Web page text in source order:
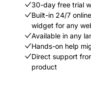
30-day free trial
Built-in 24/7
widget for any
Available in any
Hands-on help
Direct support
product